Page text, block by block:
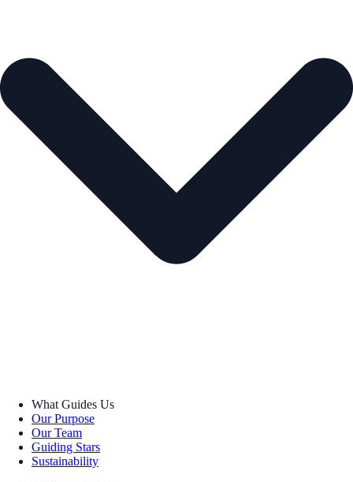
What Guides Us
Our Purpose
Our Team
Guiding Stars
Sustainability